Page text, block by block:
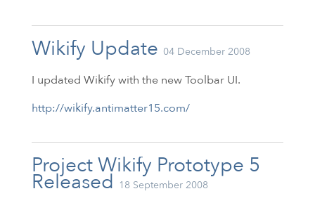
Wikify Update 04 December 2008
I updated Wikify with the new Toolbar UI.
http://wikify.antimatter15.com/
Project Wikify Prototype 5
Released 18 September 2008